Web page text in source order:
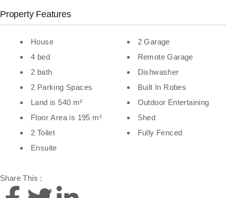
Property Features
House
4 bed
2 bath
2 Parking Spaces
Land is 540 m²
Floor Area is 195 m²
2 Toilet
Ensuite
2 Garage
Remote Garage
Dishwasher
Built In Robes
Outdoor Entertaining
Shed
Fully Fenced
Share This :